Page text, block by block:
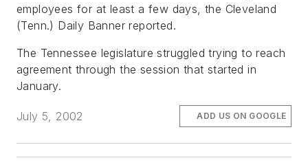
employees for at least a few days, the Cleveland
(Tenn.) Daily Banner reported.
The Tennessee legislature struggled trying to reach
agreement through the session that started in
January.
July 5, 2002 ADD US ON GOOGLE